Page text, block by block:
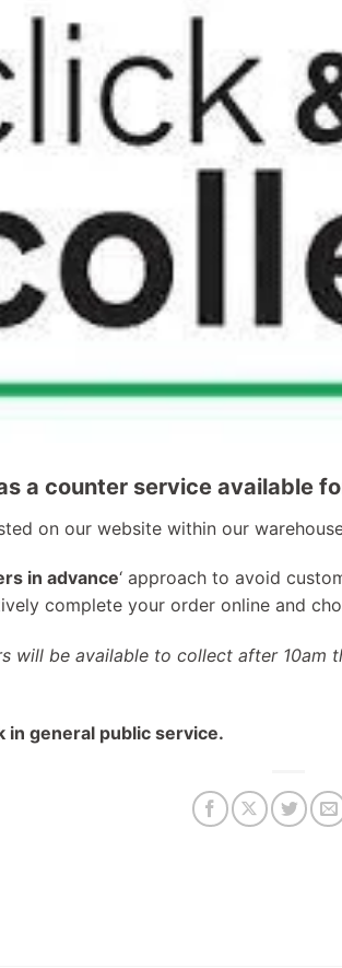
a counter service available
on our website within our
in advance‘ approach to avoid
complete your order online and
will be available to collect after 10am
in general public service.